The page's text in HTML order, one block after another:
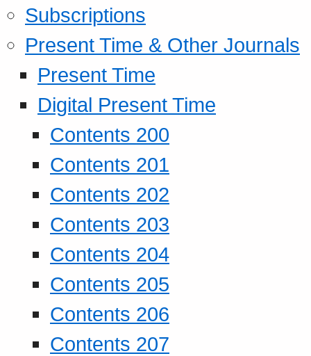
Subscriptions
Present Time & Other Journals
Present Time
Digital Present Time
Contents 200
Contents 201
Contents 202
Contents 203
Contents 204
Contents 205
Contents 206
Contents 207